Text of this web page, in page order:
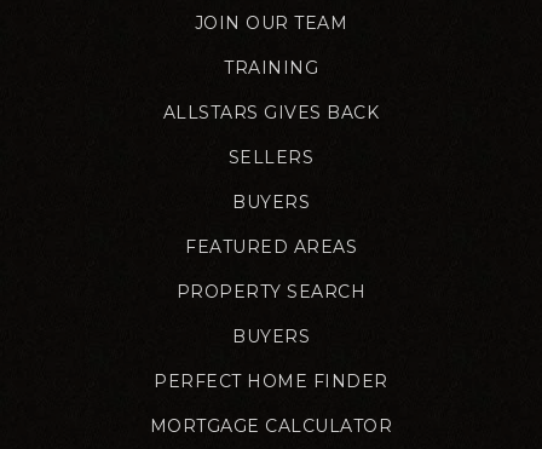
JOIN OUR TEAM
TRAINING
ALLSTARS GIVES BACK
SELLERS
BUYERS
FEATURED AREAS
PROPERTY SEARCH
BUYERS
PERFECT HOME FINDER
MORTGAGE CALCULATOR